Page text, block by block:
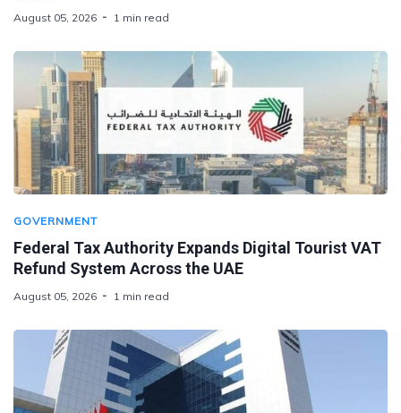
August 05, 2026 1 min read
GOVERNMENT
Federal Tax Authority Expands Digital Tourist VAT
Refund System Across the UAE
August 05, 2026 1 min read